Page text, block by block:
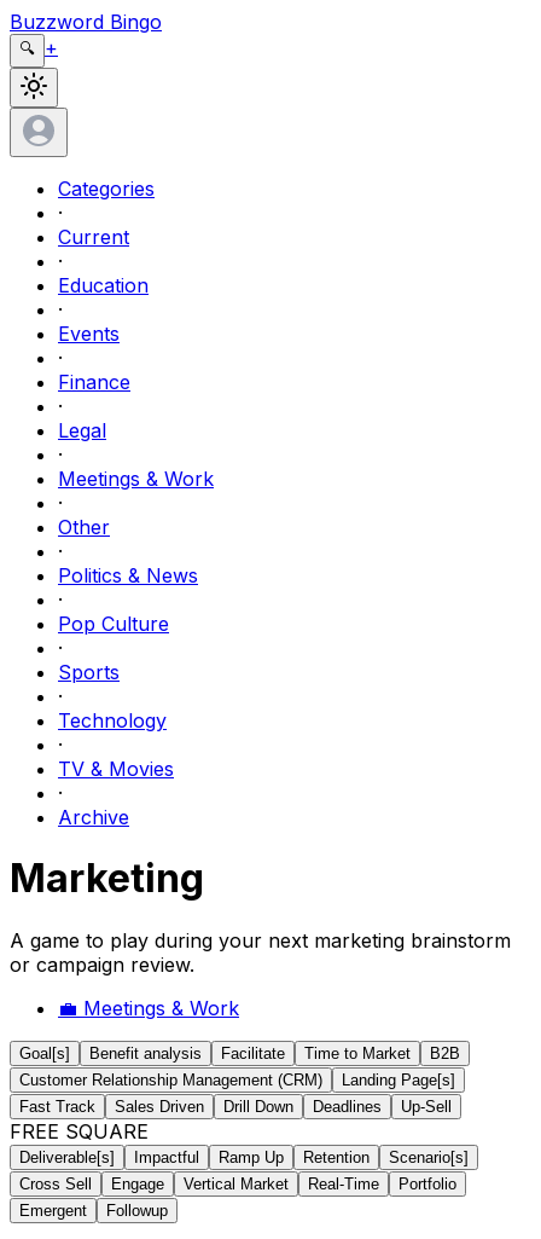
Buzzword Bingo
🔍 +
Categories
·
Current
·
Education
·
Events
·
Finance
·
Legal
·
Meetings & Work
·
Other
·
Politics & News
·
Pop Culture
·
Sports
·
Technology
·
TV & Movies
·
Archive
Marketing
A game to play during your next marketing brainstorm
or campaign review.
💼 Meetings & Work
Goal[s] Benefit analysis Facilitate Time to Market
B2B
Customer Relationship Management (CRM)
Landing Page[s]
Fast Track
Sales Driven Drill Down Deadlines Up-Sell
FREE SQUARE
Deliverable[s] Impactful Ramp Up Retention
Scenario[s]
Cross Sell
Engage Vertical Market Real-Time
Portfolio
Emergent
Followup